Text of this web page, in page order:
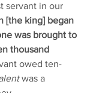
servant in our
[the king] began
was brought to
thousand
owed ten-
was a